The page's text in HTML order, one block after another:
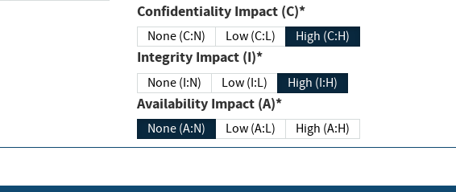
Confidentiality Impact (C)*
None (C:N) Low (C:L) High (C:H)
Integrity Impact (I)*
None (I:N) Low (I:L) High (I:H)
Availability Impact (A)*
None (A:N) Low (A:L) High (A:H)